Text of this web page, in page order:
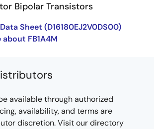
Bipolar Transistors
Data Sheet (D16180EJ2V0DS00)
FB1A4M
available through authorized
availability, and terms are
discretion. Visit our directory